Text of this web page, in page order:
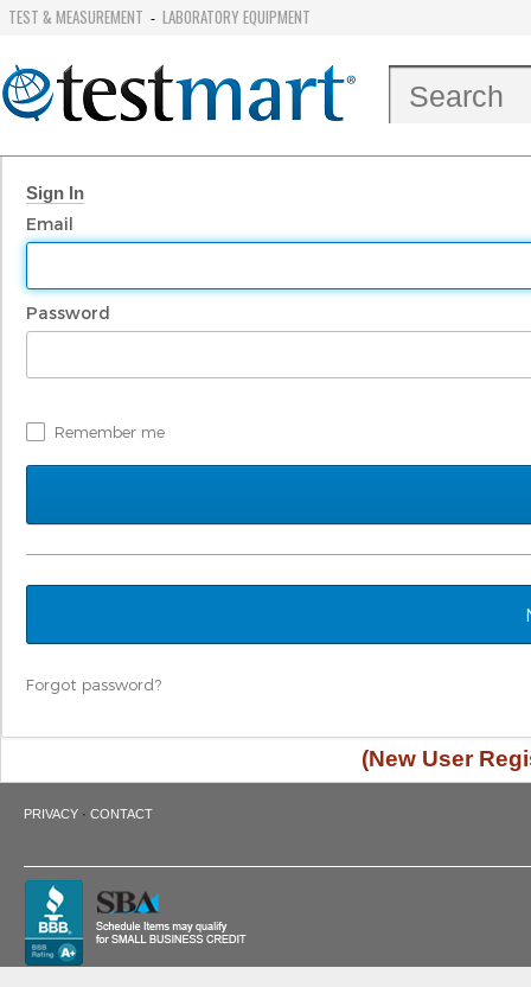
TEST & MEASUREMENT - LABORATORY EQUIPMENT
Sign In
Email
Password
Remember me
Forgot password?
(New User
PRIVACY · CONTACT